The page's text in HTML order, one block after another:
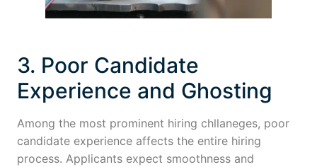
3. Poor Candidate
Experience and Ghosting
Among the most prominent hiring chllaneges, poor
candidate experience affects the entire hiring
process. Applicants expect smoothness and